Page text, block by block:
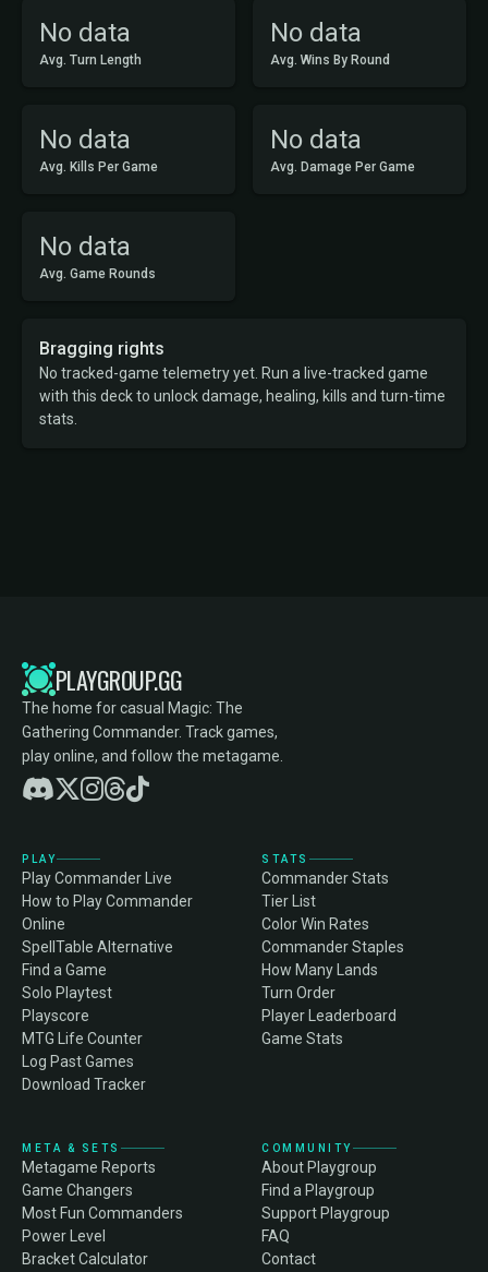
No data
Avg. Turn Length
No data
Avg. Wins By Round
No data
Avg. Kills Per Game
No data
Avg. Damage Per Game
No data
Avg. Game Rounds
Bragging rights
No tracked-game telemetry yet. Run a live-tracked game
with this deck to unlock damage, healing, kills and turn-time
stats.
PLAYGROUP.GG
The home for casual Magic: The
Gathering Commander. Track games,
play online, and follow the metagame.
PLAY
Play Commander Live
How to Play Commander
Online
SpellTable Alternative
Find a Game
Solo Playtest
Playscore
MTG Life Counter
Log Past Games
Download Tracker
STATS
Commander Stats
Tier List
Color Win Rates
Commander Staples
How Many Lands
Turn Order
Player Leaderboard
Game Stats
META & SETS
Metagame Reports
Game Changers
Most Fun Commanders
Power Level
Bracket Calculator
COMMUNITY
About Playgroup
Find a Playgroup
Support Playgroup
FAQ
Contact